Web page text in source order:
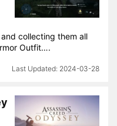
collecting them all
Outfit….
2024-03-28